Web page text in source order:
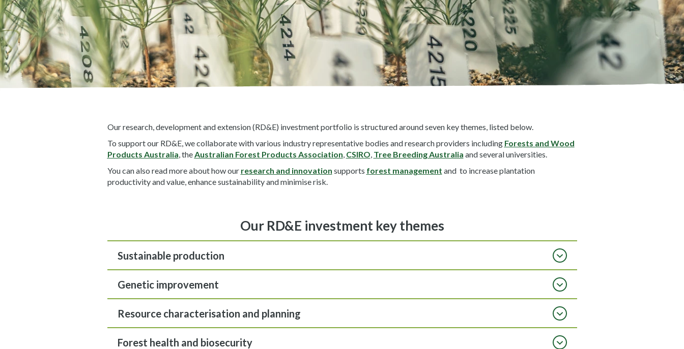
Our research, development and extension (RD&E) investment portfolio is structured around seven key themes, listed below.
To support our RD&E, we collaborate with various industry representative bodies and research providers including Forests and Wood
Products Australia, theAustralian Forest Products Association, CSIRO, Tree Breeding Australia and several universities.
You can also read more about how our research and innovation supports forest management and to increase plantation
productivity and value, enhance sustainability and minimise risk.
Our RD&E investment key themes
Sustainable production
Genetic improvement
Resource characterisation and planning
Forest health and biosecurity